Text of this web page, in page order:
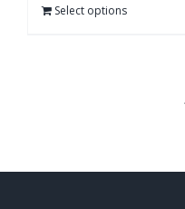
Select options